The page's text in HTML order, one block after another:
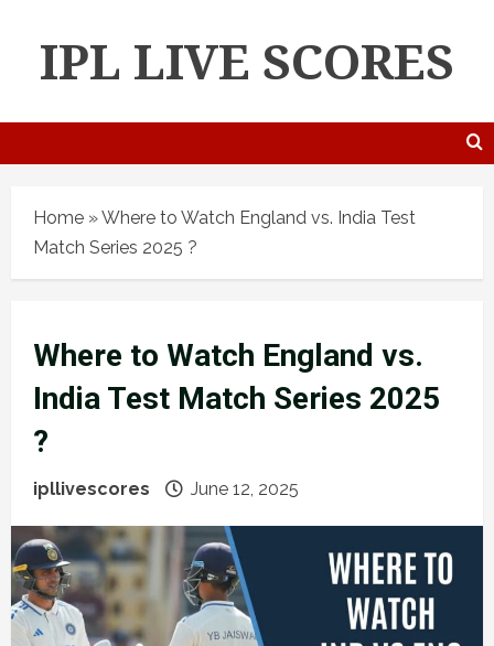
IPL LIVE SCORES
Home »Where to Watch England vs. India Test
Match Series 2025 ?
Where to Watch England vs.
India Test Match Series 2025
?
ipllivescores June 12, 2025